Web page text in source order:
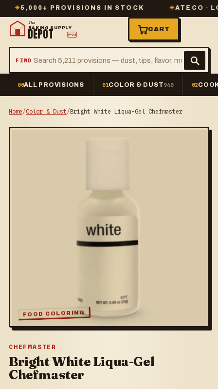
PROVISIONS IN STOCK ATECO ·
The
BAKING SUPPLY
DEPOT 2º23
FIND
CART
00ALL PROVISIONS 01COLOR & DUST940 02
Home/Color & Dust/Bright White Liqua-Gel Chefmaster
FOOD COLORING
CHEFMASTER
Bright White Liqua-Gel
Chefmaster